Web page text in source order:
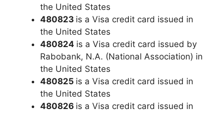
the United States
480823 is a Visa credit card issued in
the United States
480824 is a Visa credit card issued by
Rabobank, N.A. (National Association) in
the United States
480825 is a Visa credit card issued in
the United States
480826 is a Visa credit card issued in